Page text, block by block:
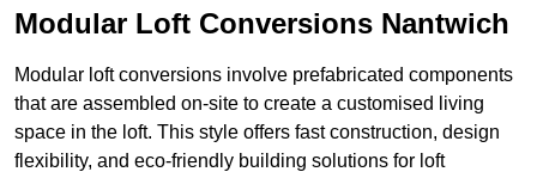
Modular Loft Conversions Nantwich
Modular loft conversions involve prefabricated components
that are assembled on-site to create a customised living
space in the loft. This style offers fast construction, design
flexibility, and eco-friendly building solutions for loft